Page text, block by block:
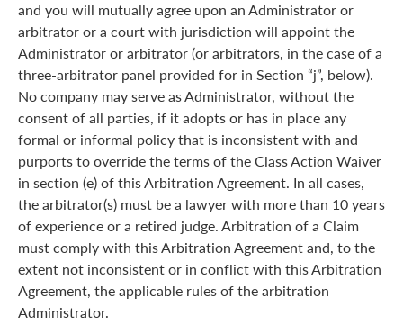
and you will mutually agree upon an Administrator or
arbitrator or a court with jurisdiction will appoint the
Administrator or arbitrator (or arbitrators, in the case of a
three-arbitrator panel provided for in Section “j”, below).
No company may serve as Administrator, without the
consent of all parties, if it adopts or has in place any
formal or informal policy that is inconsistent with and
purports to override the terms of the Class Action Waiver
in section (e) of this Arbitration Agreement. In all cases,
the arbitrator(s) must be a lawyer with more than 10 years
of experience or a retired judge. Arbitration of a Claim
must comply with this Arbitration Agreement and, to the
extent not inconsistent or in conflict with this Arbitration
Agreement, the applicable rules of the arbitration
Administrator.